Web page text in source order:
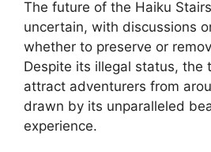
The future of the Haiku
uncertain, with discussions
whether to preserve or
Despite its illegal status, the
attract adventurers from
drawn by its unparalleled
experience.